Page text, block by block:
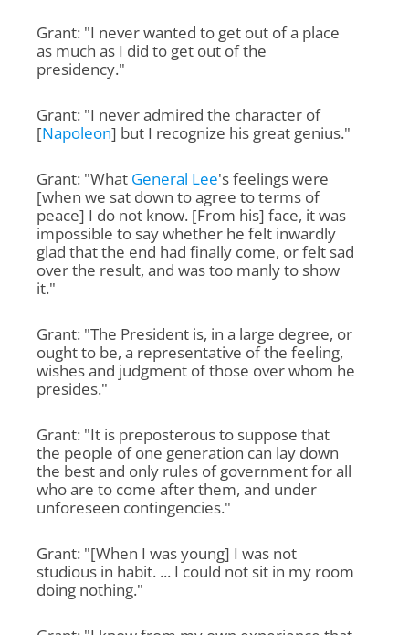
Grant: "I never wanted to get out of a place
as much as I did to get out of the
presidency."
Grant: "I never admired the character of
[Napoleon] but I recognize his great genius."
Grant: "What General Lee's feelings were
[when we sat down to agree to terms of
peace] I do not know. [From his] face, it was
impossible to say whether he felt inwardly
glad that the end had finally come, or felt sad
over the result, and was too manly to show
it."
Grant: "The President is, in a large degree, or
ought to be, a representative of the feeling,
wishes and judgment of those over whom he
presides."
Grant: "It is preposterous to suppose that
the people of one generation can lay down
the best and only rules of government for all
who are to come after them, and under
unforeseen contingencies."
Grant: "[When I was young] I was not
studious in habit. ... I could not sit in my room
doing nothing."